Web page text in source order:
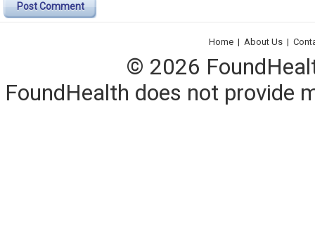
Post Comment
Home | About Us |
© 2026
FoundHealth does not provide